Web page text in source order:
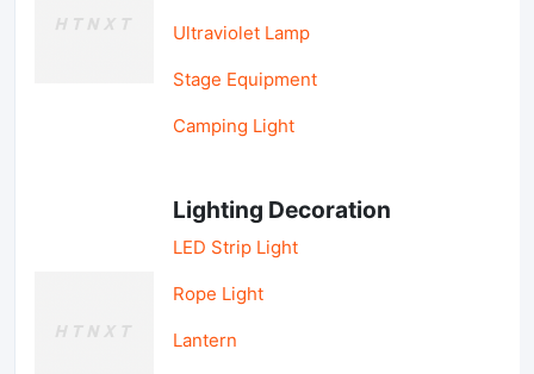
Ultraviolet Lamp
Stage Equipment
Camping Light
Lighting Decoration
LED Strip Light
Rope Light
Lantern